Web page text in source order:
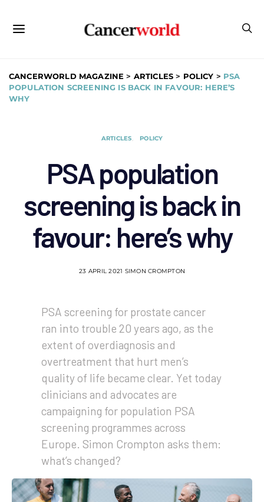
CANCERWORLD MAGAZINE > ARTICLES > POLICY > PSA
POPULATION SCREENING IS BACK IN FAVOUR: HERE’S
WHY
ARTICLES POLICY
PSA population
screening is back in
favour: here’s why
23 APRIL 2021 SIMON CROMPTON
PSA screening for prostate cancer
ran into trouble 20 years ago, as the
extent of overdiagnosis and
overtreatment that hurt men’s
quality of life became clear. Yet today
clinicians and advocates are
campaigning for population PSA
screening programmes across
Europe. Simon Crompton asks them:
what’s changed?